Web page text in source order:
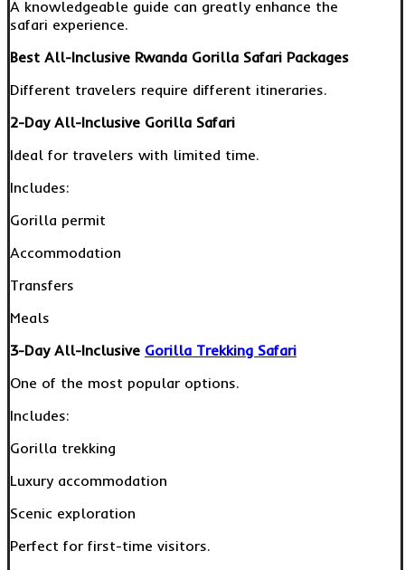
A knowledgeable guide can greatly enhance the
safari experience.
Best All-Inclusive Rwanda Gorilla Safari Packages
Different travelers require different itineraries.
2-Day All-Inclusive Gorilla Safari
Ideal for travelers with limited time.
Includes:
Gorilla permit
Accommodation
Transfers
Meals
3-Day All-Inclusive Gorilla Trekking Safari
One of the most popular options.
Includes:
Gorilla trekking
Luxury accommodation
Scenic exploration
Perfect for first-time visitors.